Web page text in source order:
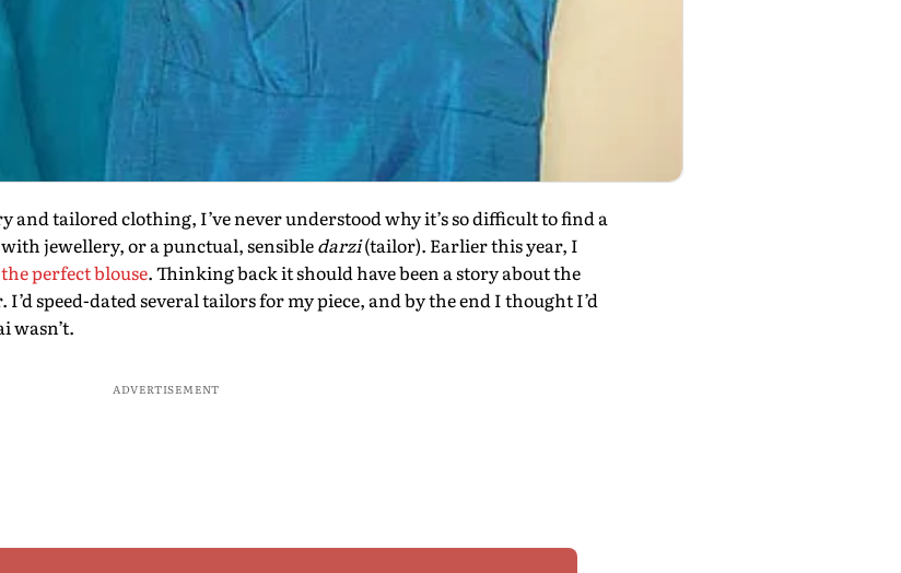
and tailored clothing, I’ve never understood why it’s so difficult to find a
jewellery, or a punctual, sensibledarzi(tailor). Earlier this year, I
the perfect blouse. Thinking back it should have been a story about the
speed-dated several tailors for my piece, and by the end I thought I’d
wasn’t.
ADVERTISEMENT